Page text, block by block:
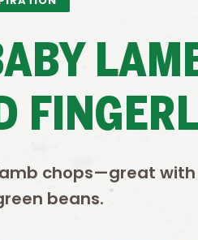
chops—great
beans.